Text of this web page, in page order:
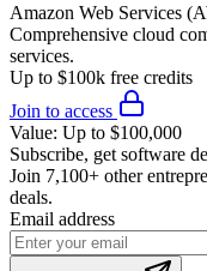
Amazon Web Services
Comprehensive cloud
services.
Up to $100k free credits
Join to access
Value: Up to $100,000
Subscribe, get software
Join 7,100+ other
deals.
Email address